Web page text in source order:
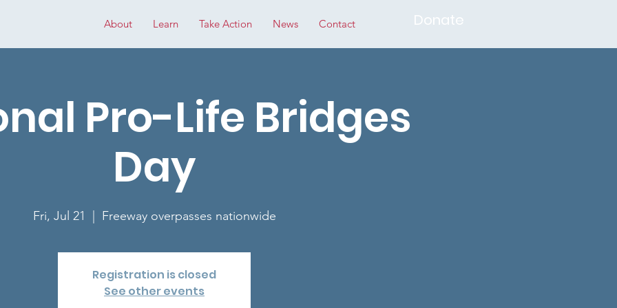
About Learn Take Action News Contact Donate
Pro-Life Bridges
Day
Fri, Jul 21 Freeway overpasses nationwide
Registration is closed
See other events